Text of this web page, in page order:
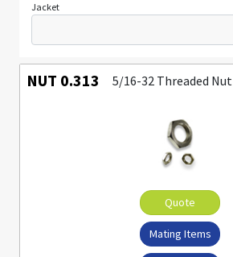
Jacket
NUT 0.313 5/16-32 Threaded Nut
Quote
Mating Items